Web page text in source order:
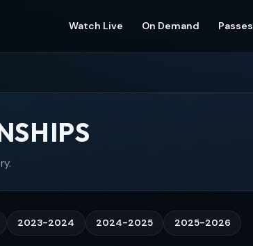
Watch Live On Demand Passes
2023-2024 2024-2025 2025-2026